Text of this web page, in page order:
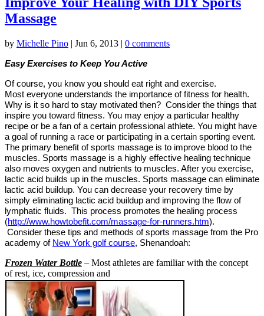
Massage
by Michelle Pino | Jun 6, 2013 | 0 comments
Easy Exercises to Keep You Active
Of course, you know you should eat right and exercise.
Most everyone understands the importance of fitness for health.
Why is it so hard to stay motivated then? Consider the things that
inspire you toward fitness. You may enjoy a particular healthy
recipe or be a fan of a certain professional athlete. You might have
a goal of running a race or participating in a certain sporting event.
The primary benefit ofsports massage is to improve blood to the
muscles. Sports massage is a highly effective healing technique
also moves oxygen and nutrients to muscles. After you exercise,
lactic acid builds up in the muscles. Sports massage can eliminate
lactic acid buildup. You can decrease your recovery time by
simply eliminating lactic acid buildup and improving the flow of
lymphatic fluids. This process promotes the healing process
(http://www.howtobefit.com/massage-for-runners.htm).
Consider these tips and methods of sports massage from the Pro
academy of New York golf course, Shenandoah:
Frozen Water Bottle – Most athletes are familiar with the concept
of rest, ice, compression and